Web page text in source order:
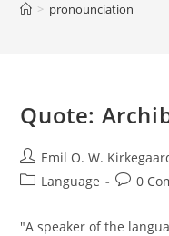
> pronounciation
Quote:
Post
author:
Emil O. W.
PostLanguage
Post0
"A speaker of the